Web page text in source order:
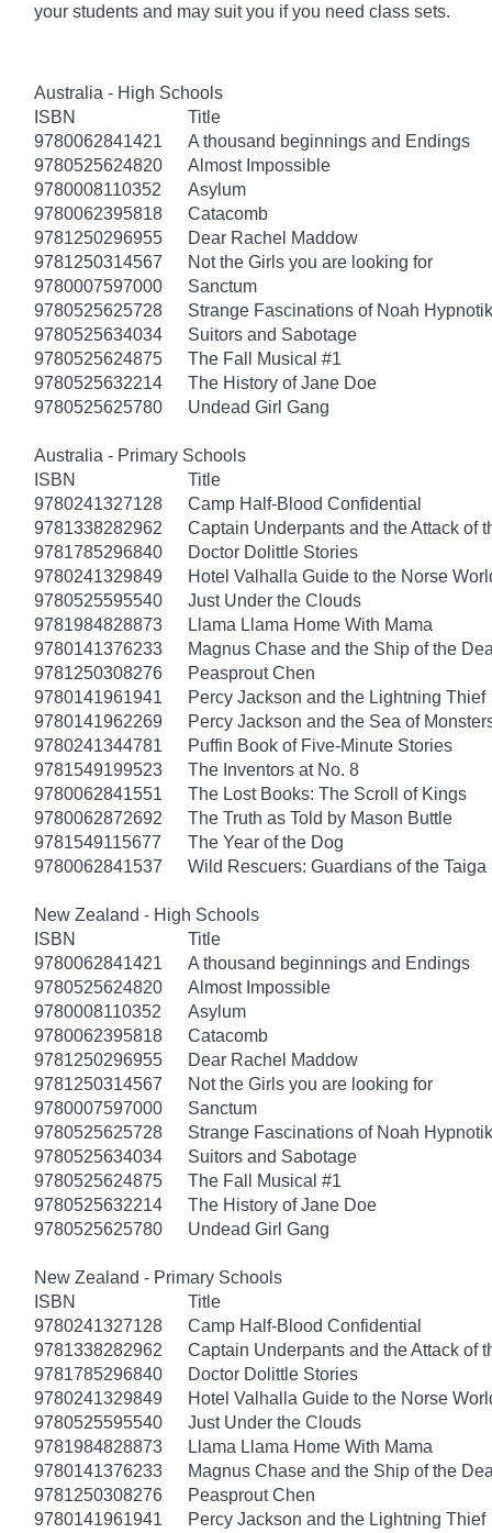
your students and may suit you if you need class sets.
Australia - High Schools
ISBN
Title
9780062841421
A thousand beginnings and Endings
9780525624820
Almost Impossible
9780008110352
Asylum
9780062395818
Catacomb
9781250296955
Dear Rachel Maddow
9781250314567
Not the Girls you are looking for
9780007597000
Sanctum
9780525625728
Strange Fascinations of Noah Hypnotik
9780525634034
Suitors and Sabotage
9780525624875
The Fall Musical #1
9780525632214
The History of Jane Doe
9780525625780
Undead Girl Gang
Australia - Primary Schools
ISBN
Title
9780241327128
Camp Half-Blood Confidential
9781338282962
Captain Underpants and the Attack of
9781785296840
Doctor Dolittle Stories
9780241329849
Hotel Valhalla Guide to the Norse
9780525595540
Just Under the Clouds
9781984828873
Llama Llama Home With Mama
9780141376233
Magnus Chase and the Ship of the
9781250308276
Peasprout Chen
9780141961941
Percy Jackson and the Lightning Thief
9780141962269
Percy Jackson and the Sea of
9780241344781
Puffin Book of Five-Minute Stories
9781549199523
The Inventors at No. 8
9780062841551
The Lost Books: The Scroll of Kings
9780062872692
The Truth as Told by Mason Buttle
9781549115677
The Year of the Dog
9780062841537
Wild Rescuers: Guardians of the Taiga
New Zealand - High Schools
ISBN
Title
9780062841421
A thousand beginnings and Endings
9780525624820
Almost Impossible
9780008110352
Asylum
9780062395818
Catacomb
9781250296955
Dear Rachel Maddow
9781250314567
Not the Girls you are looking for
9780007597000
Sanctum
9780525625728
Strange Fascinations of Noah Hypnotik
9780525634034
Suitors and Sabotage
9780525624875
The Fall Musical #1
9780525632214
The History of Jane Doe
9780525625780
Undead Girl Gang
New Zealand - Primary Schools
ISBN
Title
9780241327128
Camp Half-Blood Confidential
9781338282962
Captain Underpants and the Attack of
9781785296840
Doctor Dolittle Stories
9780241329849
Hotel Valhalla Guide to the Norse
9780525595540
Just Under the Clouds
9781984828873
Llama Llama Home With Mama
9780141376233
Magnus Chase and the Ship of the
9781250308276
Peasprout Chen
9780141961941
Percy Jackson and the Lightning Thief